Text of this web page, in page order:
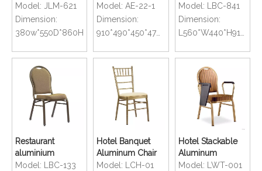
Quality With
Cushion Wedding
Chiavari Chair
Model: JLM-621
Dimension:
380w*550D*860H
Durable
Aluminum
Banquet Chair
Model: AE-22-1
Dimension:
910*490*450*470mm
Aluminum Square
Back Stackable
Wedding Chairs
Model: LBC-841
Dimension:
L560*W440*H910*D640mm
Restaurant
aluminium
stacking banquet
Model: LBC-133
Hotel Banquet
Aluminum Chair
with Oil Painting in
Model: LCH-01
Hotel Stackable
Aluminum
Banquet Chair
Model: LWT-001